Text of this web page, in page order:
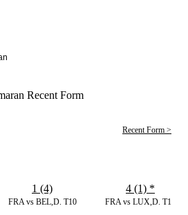
Recent Form
Recent Form >
FRA vs BEL,D. T10
1 (4)
FRA vs LUX,D. T10
4 (1) *